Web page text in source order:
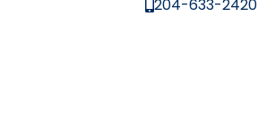
204-633-2420